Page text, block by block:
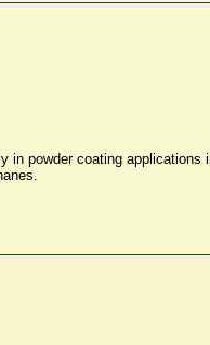
powder coating applications